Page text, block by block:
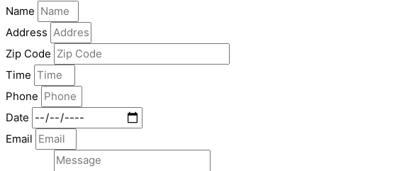
Name
Address
Zip Code
Time
Phone
Date
Email